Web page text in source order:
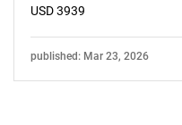
USD 3939
published: Mar 23, 2026